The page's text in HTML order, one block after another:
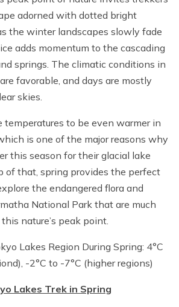
adorned with dotted bright
the winter landscapes slowly fade
adds momentum to the cascading
springs. The climatic conditions in
favorable, and days are mostly
skies.
temperatures to be even warmer in
is one of the major reasons why
this season for their glacial lake
of that, spring provides the perfect
the endangered flora and
National Park that are much
nature’s peak point.
Lakes Region During Spring: 4°C
-2°C to -7°C (higher regions)
Lakes Trek in Spring